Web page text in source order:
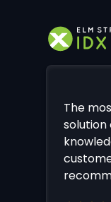
The
solution